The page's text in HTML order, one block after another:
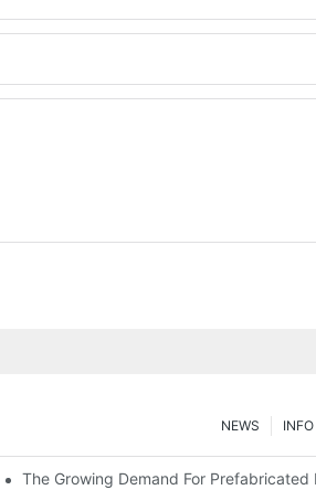
NEWS
The Growing Demand For